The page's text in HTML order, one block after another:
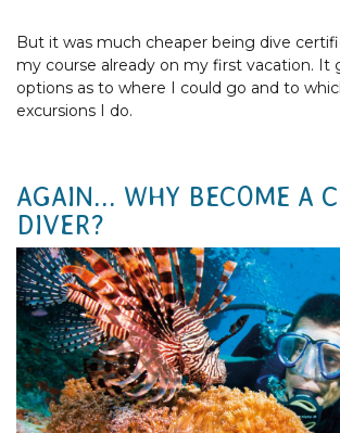
But it was much cheaper being dive
my course already on my first vacation. It
options as to where I could go and to
excursions I do.
AGAIN... WHY BECOME A
DIVER?